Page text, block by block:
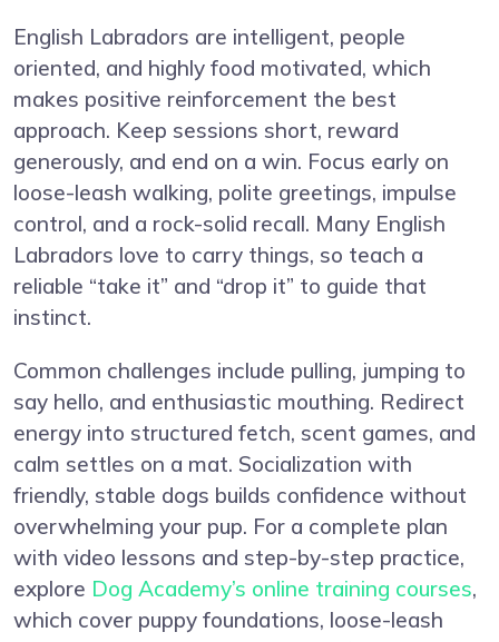
English Labradors are intelligent, people
oriented, and highly food motivated, which
makes positive reinforcement the best
approach. Keep sessions short, reward
generously, and end on a win. Focus early on
loose-leash walking, polite greetings, impulse
control, and a rock-solid recall. Many English
Labradors love to carry things, so teach a
reliable “take it” and “drop it” to guide that
instinct.
Common challenges include pulling, jumping to
say hello, and enthusiastic mouthing. Redirect
energy into structured fetch, scent games, and
calm settles on a mat. Socialization with
friendly, stable dogs builds confidence without
overwhelming your pup. For a complete plan
with video lessons and step-by-step practice,
explore Dog Academy’s online training courses,
which cover puppy foundations, loose-leash